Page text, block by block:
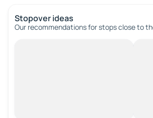
Stopover ideas
Our recommendations for stops close to